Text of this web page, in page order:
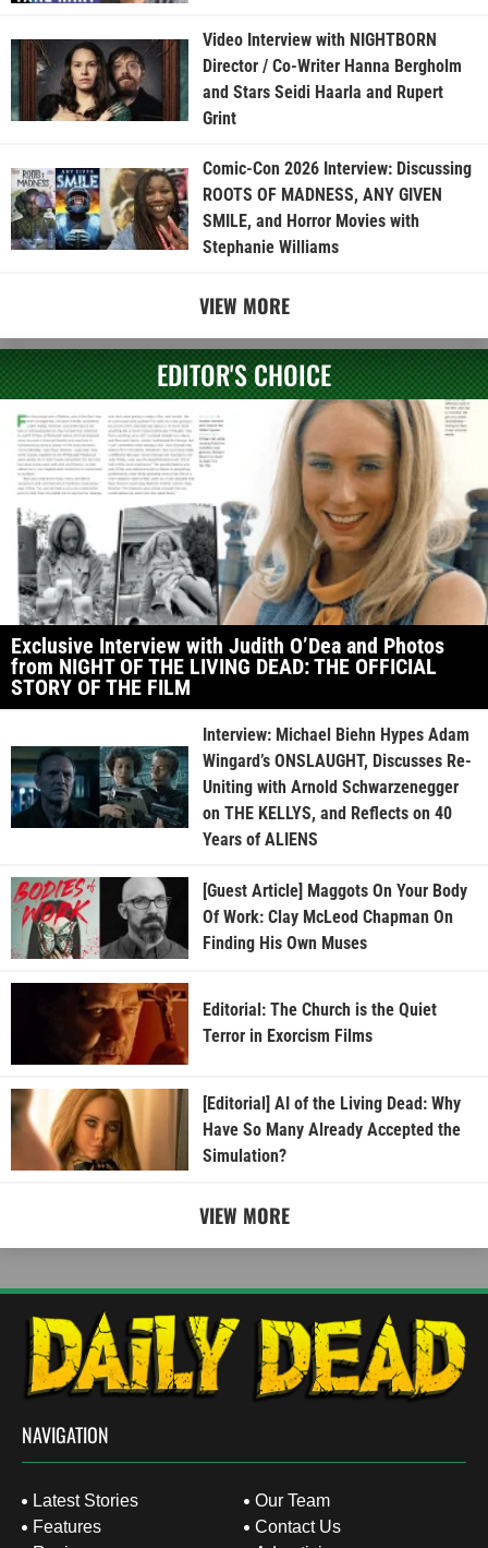
Video Interview with NIGHTBORN
Director / Co-Writer Hanna Bergholm
and Stars Seidi Haarla and Rupert
Grint
Comic-Con 2026 Interview: Discussing
ROOTS OF MADNESS, ANY GIVEN
SMILE, and Horror Movies with
Stephanie Williams
VIEW MORE
EDITOR'S CHOICE
Exclusive Interview with Judith O’Dea and Photos
from NIGHT OF THE LIVING DEAD: THE OFFICIAL
STORY OF THE FILM
Interview: Michael Biehn Hypes Adam
Wingard’s ONSLAUGHT, Discusses Re-
Uniting with Arnold Schwarzenegger
on THE KELLYS, and Reflects on 40
Years of ALIENS
[Guest Article] Maggots On Your Body
Of Work: Clay McLeod Chapman On
Finding His Own Muses
Editorial: The Church is the Quiet
Terror in Exorcism Films
[Editorial] AI of the Living Dead: Why
Have So Many Already Accepted the
Simulation?
VIEW MORE
NAVIGATION
Latest Stories
Features
Our Team
Contact Us